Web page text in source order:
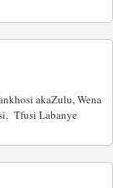
akaZulu, Wena
Tfusi Labanye